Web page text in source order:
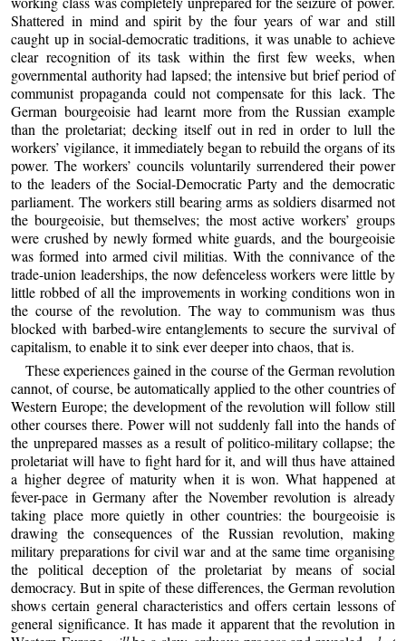
Shattered in mind and spirit by the four years of war and still
caught up in social-democratic traditions, it was unable to achieve
clear recognition of its task within the first few weeks, when
governmental authority had lapsed; the intensive but brief period of
communist propaganda could not compensate for this lack. The
German bourgeoisie had learnt more from the Russian example
than the proletariat; decking itself out in red in order to lull the
workers’ vigilance, it immediately began to rebuild the organs of its
power. The workers’ councils voluntarily surrendered their power
to the leaders of the Social-Democratic Party and the democratic
parliament. The workers still bearing arms as soldiers disarmed not
the bourgeoisie, but themselves; the most active workers’ groups
were crushed by newly formed white guards, and the bourgeoisie
was formed into armed civil militias. With the connivance of the
trade-union leaderships, the now defenceless workers were little by
little robbed of all the improvements in working conditions won in
the course of the revolution. The way to communism was thus
blocked with barbed-wire entanglements to secure the survival of
capitalism, to enable it to sink ever deeper into chaos, that is.
These experiences gained in the course of the German revolution
cannot, of course, be automatically applied to the other countries of
Western Europe; the development of the revolution will follow still
other courses there. Power will not suddenly fall into the hands of
the unprepared masses as a result of politico-military collapse; the
proletariat will have to fight hard for it, and will thus have attained
a higher degree of maturity when it is won. What happened at
fever-pace in Germany after the November revolution is already
taking place more quietly in other countries: the bourgeoisie is
drawing the consequences of the Russian revolution, making
military preparations for civil war and at the same time organising
the political deception of the proletariat by means of social
democracy. But in spite of these differences, the German revolution
shows certain general characteristics and offers certain lessons of
general significance. It has made it apparent that the revolution in